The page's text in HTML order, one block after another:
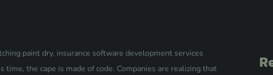
paint dry, insurance software development services
the cape is made of code. Companies are realizing that